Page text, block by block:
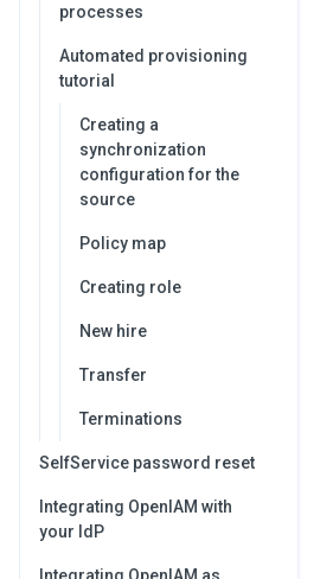
processes
Automated provisioning
tutorial
Creating a
synchronization
configuration for the
source
Policy map
Creating role
New hire
Transfer
Terminations
SelfService password reset
Integrating OpenIAM with
your IdP